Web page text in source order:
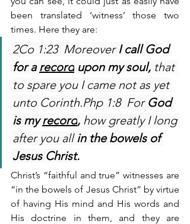
been translated ‘witness’ those two
times. Here they are:
2Co 1:23  Moreover I call God
for a record upon my soul, that
to spare you I came not as yet
unto Corinth.Php 1:8  For God
is my record, how greatly I long
after you all in the bowels of
Jesus Christ.
Christ’s “faithful and true” witnesses are
“in the bowels of Jesus Christ” by virtue
of having His mind and His words and
His doctrine in them, and they are